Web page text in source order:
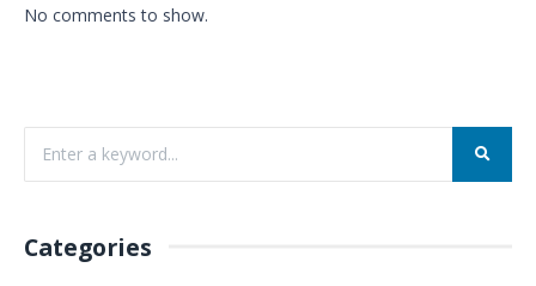
No comments to show.
Categories